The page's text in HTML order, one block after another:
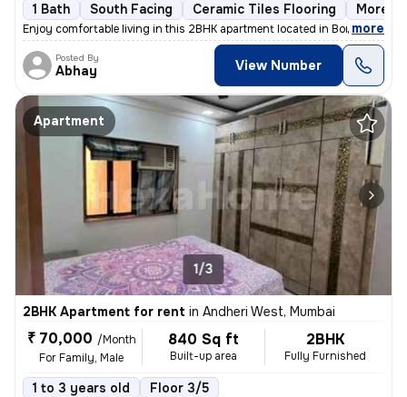
1 Bath South Facing Ceramic Tiles Flooring More
Enjoy comfortable living in this 2BHK apartment located in Borivali We
, more
Posted By
Abhay View Number
Apartment
1/3
2BHK Apartment for rent in Andheri West, Mumbai
₹ 70,000 /Month
For Family, Male
840 Sq ft
Built-up area
2BHK
Fully Furnished
1 to 3 years old Floor 3/5